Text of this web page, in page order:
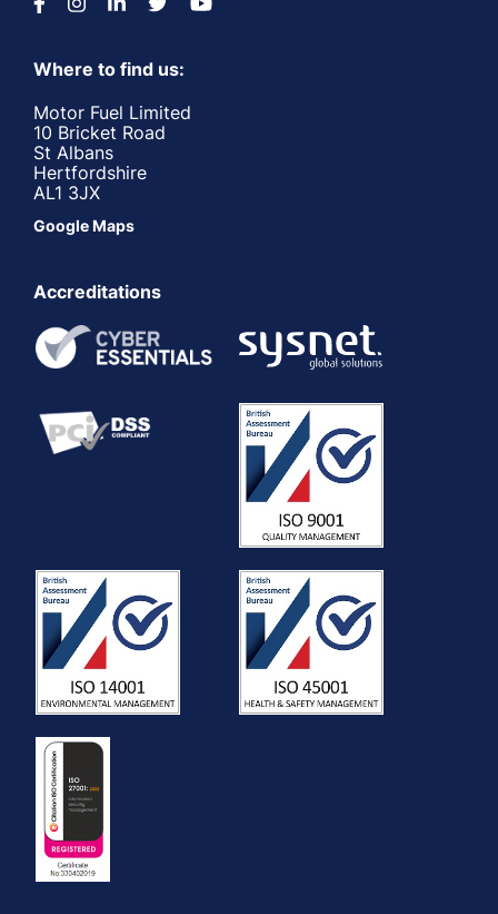
Where to find us:
Motor Fuel Limited
10 Bricket Road
St Albans
Hertfordshire
AL1 3JX
Google Maps
Accreditations